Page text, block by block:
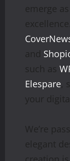
emerge
and
such as
Elespare,
your
We’re
elegant